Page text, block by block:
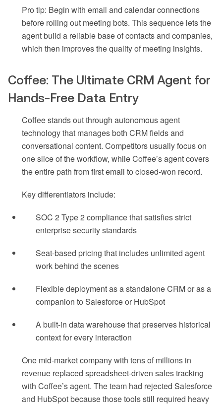
Pro tip: Begin with email and calendar connections
before rolling out meeting bots. This sequence lets the
agent build a reliable base of contacts and companies,
which then improves the quality of meeting insights.
Coffee: The Ultimate CRM Agent for
Hands-Free Data Entry
Coffee stands out through autonomous agent
technology that manages both CRM fields and
conversational content. Competitors usually focus on
one slice of the workflow, while Coffee’s agent covers
the entire path from first email to closed-won record.
Key differentiators include:
SOC 2 Type 2 compliance that satisfies strict
enterprise security standards
Seat-based pricing that includes unlimited agent
work behind the scenes
Flexible deployment as a standalone CRM or as a
companion to Salesforce or HubSpot
A built-in data warehouse that preserves historical
context for every interaction
One mid-market company with tens of millions in
revenue replaced spreadsheet-driven sales tracking
with Coffee’s agent. The team had rejected Salesforce
and HubSpot because those tools still required heavy